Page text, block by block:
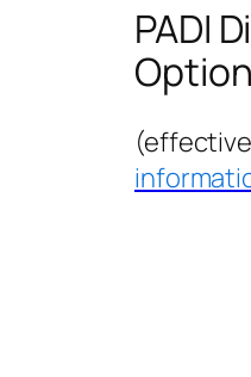
PADI
(effective